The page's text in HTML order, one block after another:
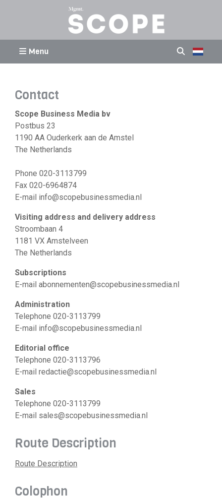
Menu
Contact
Scope Business Media bv
Postbus 23
1190 AA Ouderkerk aan de Amstel
The Netherlands
Phone 020-3113799
Fax 020-6964874
E-mail info@scopebusinessmedia.nl
Visiting address and delivery address
Stroombaan 4
1181 VX Amstelveen
The Netherlands
Subscriptions
E-mail abonnementen@scopebusinessmedia.nl
Administration
Telephone 020-3113799
E-mail info@scopebusinessmedia.nl
Editorial office
Telephone 020-3113796
E-mail redactie@scopebusinessmedia.nl
Sales
Telephone 020-3113799
E-mail sales@scopebusinessmedia.nl
Route Description
Route Description
Colophon